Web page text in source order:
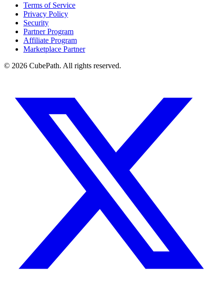
Terms of Service
Privacy Policy
Security
Partner Program
Affiliate Program
Marketplace Partner
© 2026 CubePath. All rights reserved.